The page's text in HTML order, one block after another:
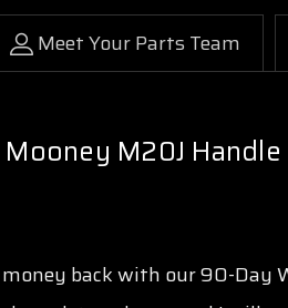
Meet Your Parts Team
M20J
back with our 90-Day